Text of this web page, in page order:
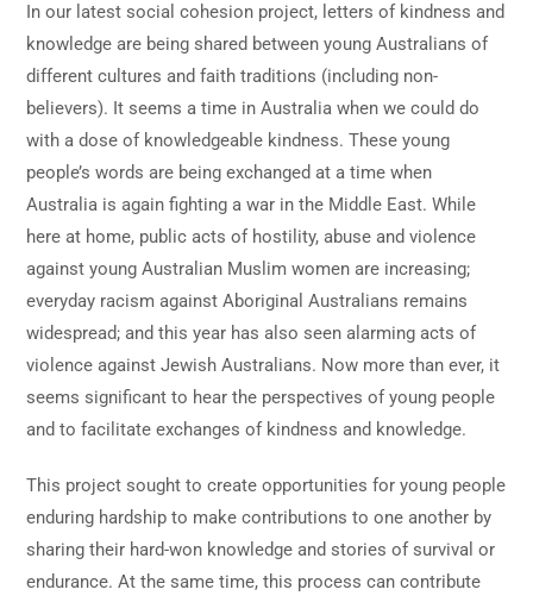
In our latest social cohesion project, letters of kindness and
knowledge are being shared between young Australians of
different cultures and faith traditions (including non-
believers). It seems a time in Australia when we could do
with a dose of knowledgeable kindness. These young
people’s words are being exchanged at a time when
Australia is again fighting a war in the Middle East. While
here at home, public acts of hostility, abuse and violence
against young Australian Muslim women are increasing;
everyday racism against Aboriginal Australians remains
widespread; and this year has also seen alarming acts of
violence against Jewish Australians. Now more than ever, it
seems significant to hear the perspectives of young people
and to facilitate exchanges of kindness and knowledge.
This project sought to create opportunities for young people
enduring hardship to make contributions to one another by
sharing their hard-won knowledge and stories of survival or
endurance. At the same time, this process can contribute